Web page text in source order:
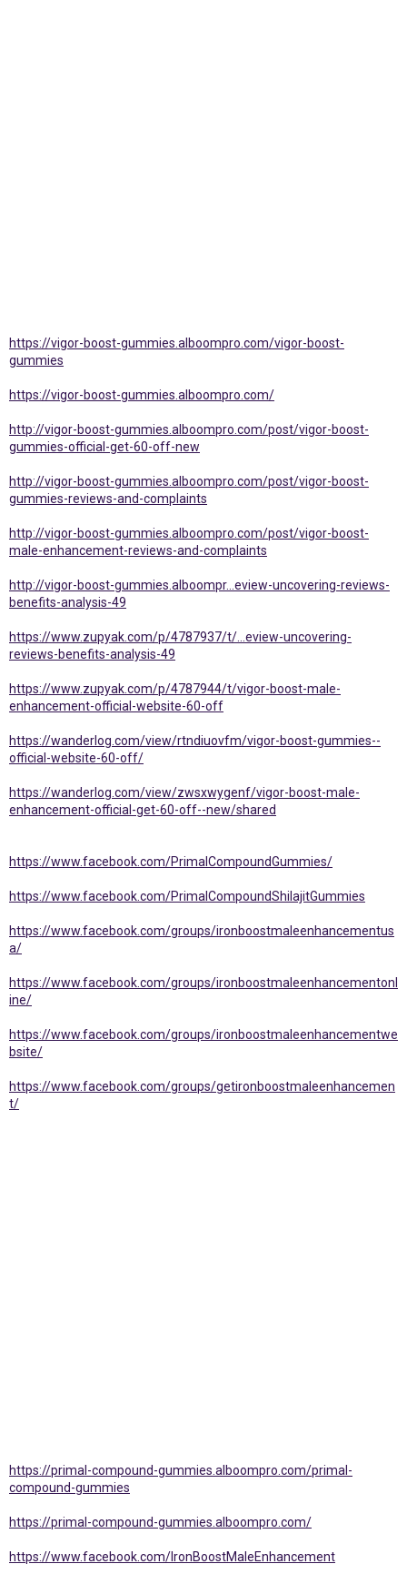
https://vigor-boost-gummies.alboompro.com/vigor-boost-
gummies
https://vigor-boost-gummies.alboompro.com/
http://vigor-boost-gummies.alboompro.com/post/vigor-boost-
gummies-official-get-60-off-new
http://vigor-boost-gummies.alboompro.com/post/vigor-boost-
gummies-reviews-and-complaints
http://vigor-boost-gummies.alboompro.com/post/vigor-boost-
male-enhancement-reviews-and-complaints
http://vigor-boost-gummies.alboompr...eview-uncovering-reviews-
benefits-analysis-49
https://www.zupyak.com/p/4787937/t/...eview-uncovering-
reviews-benefits-analysis-49
https://www.zupyak.com/p/4787944/t/vigor-boost-male-
enhancement-official-website-60-off
https://wanderlog.com/view/rtndiuovfm/vigor-boost-gummies--
official-website-60-off/
https://wanderlog.com/view/zwsxwygenf/vigor-boost-male-
enhancement-official-get-60-off--new/shared
https://www.facebook.com/PrimalCompoundGummies/
https://www.facebook.com/PrimalCompoundShilajitGummies
https://www.facebook.com/groups/ironboostmaleenhancementus
a/
https://www.facebook.com/groups/ironboostmaleenhancementonl
ine/
https://www.facebook.com/groups/ironboostmaleenhancementwe
bsite/
https://www.facebook.com/groups/getironboostmaleenhancemen
t/
https://primal-compound-gummies.alboompro.com/primal-
compound-gummies
https://primal-compound-gummies.alboompro.com/
https://www.facebook.com/IronBoostMaleEnhancement